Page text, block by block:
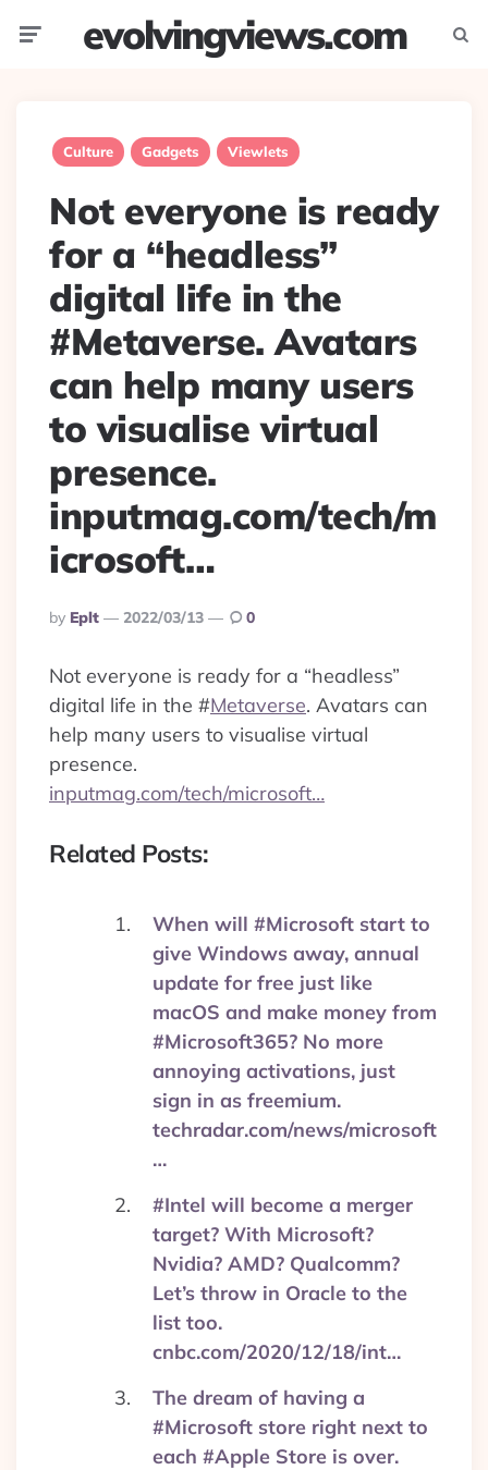
evolvingviews.com
Culture Gadgets Viewlets
Not everyone is ready
for a “headless”
digital life in the
#Metaverse. Avatars
can help many users
to visualise virtual
presence.
inputmag.com/tech/m
icrosoft…
Posted
By
By Eplt 2022/03/13 0
Not everyone is ready for a “headless”
digital life in the #Metaverse. Avatars can
help many users to visualise virtual
presence.
inputmag.com/tech/microsoft…
Related Posts:
When will #Microsoft start to
give Windows away, annual
update for free just like
macOS and make money from
#Microsoft365? No more
annoying activations, just
sign in as freemium.
techradar.com/news/microsoft
…
#Intel will become a merger
target? With Microsoft?
Nvidia? AMD? Qualcomm?
Let’s throw in Oracle to the
list too.
cnbc.com/2020/12/18/int…
The dream of having a
#Microsoft store right next to
each #Apple Store is over.